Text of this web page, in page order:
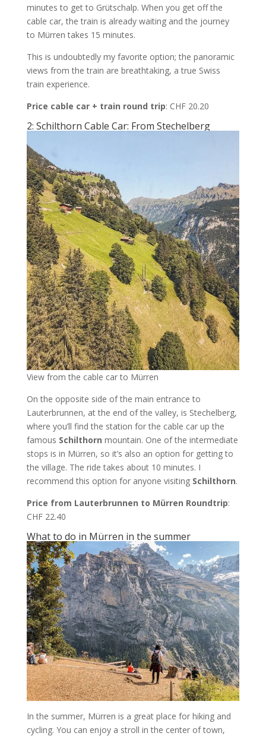
minutes to get to Grütschalp. When you get off the
cable car, the train is already waiting and the journey
to Mürren takes 15 minutes.
This is undoubtedly my favorite option; the panoramic
views from the train are breathtaking, a true Swiss
train experience.
Price cable car + train round trip: CHF 20.20
2: Schilthorn Cable Car: From Stechelberg
View from the cable car to Mürren
On the opposite side of the main entrance to
Lauterbrunnen, at the end of the valley, is Stechelberg,
where you’ll find the station for the cable car up the
famous Schilthorn mountain. One of the intermediate
stops is in Mürren, so it’s also an option for getting to
the village. The ride takes about 10 minutes. I
recommend this option for anyone visiting Schilthorn.
Price from Lauterbrunnen to Mürren Roundtrip:
CHF 22.40
What to do in Mürren in the summer
In the summer, Mürren is a great place for hiking and
cycling. You can enjoy a stroll in the center of town,